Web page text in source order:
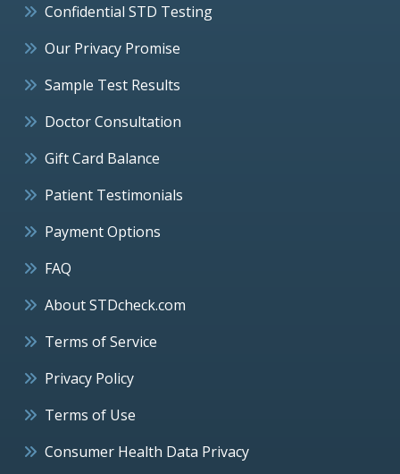
Confidential STD Testing
Our Privacy Promise
Sample Test Results
Doctor Consultation
Gift Card Balance
Patient Testimonials
Payment Options
FAQ
About STDcheck.com
Terms of Service
Privacy Policy
Terms of Use
Consumer Health Data Privacy